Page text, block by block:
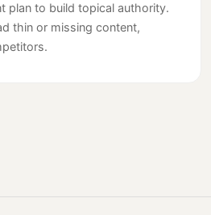
plan to build topical authority.
thin or missing content,